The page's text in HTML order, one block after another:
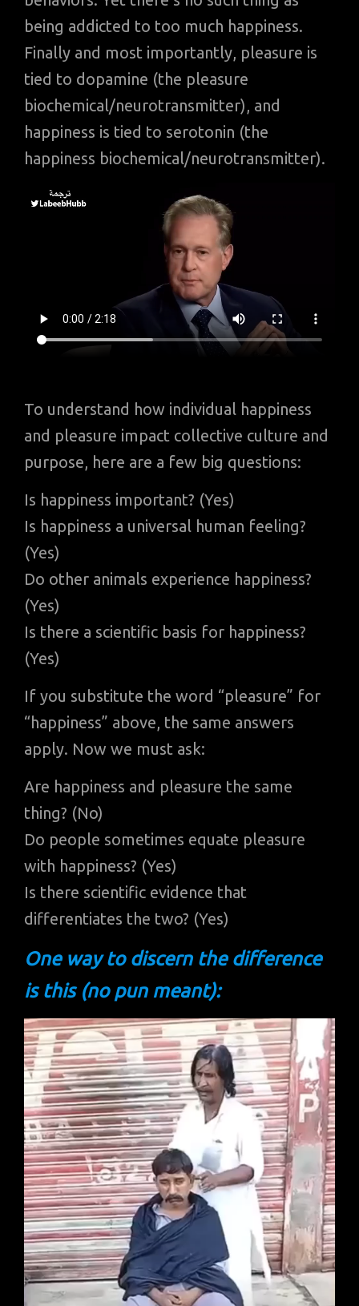
being addicted to too much happiness.
Finally and most importantly, pleasure is
tied to dopamine (the pleasure
biochemical/neurotransmitter), and
happiness is tied to serotonin (the
happiness biochemical/neurotransmitter).
To understand how individual happiness
and pleasure impact collective culture and
purpose, here are a few big questions:
Is happiness important? (Yes)
Is happiness a universal human feeling?
(Yes)
Do other animals experience happiness?
(Yes)
Is there a scientific basis for happiness?
(Yes)
If you substitute the word “pleasure” for
“happiness” above, the same answers
apply. Now we must ask:
Are happiness and pleasure the same
thing? (No)
Do people sometimes equate pleasure
with happiness? (Yes)
Is there scientific evidence that
differentiates the two? (Yes)
One way to discern the difference
is this (no pun meant):